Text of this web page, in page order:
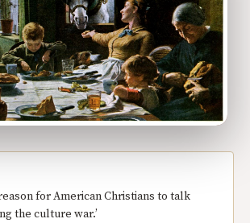
for American Christians to talk
the culture war.’